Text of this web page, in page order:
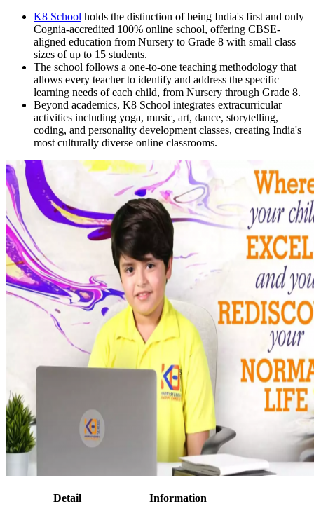
K8 School holds the distinction of being India's first and only
Cognia-accredited 100% online school, offering CBSE-
aligned education from Nursery to Grade 8 with small class
sizes of up to 15 students.
The school follows a one-to-one teaching methodology that
allows every teacher to identify and address the specific
learning needs of each child, from Nursery through Grade 8.
Beyond academics, K8 School integrates extracurricular
activities including yoga, music, art, dance, storytelling,
coding, and personality development classes, creating India's
most culturally diverse online classrooms.
Detail Information